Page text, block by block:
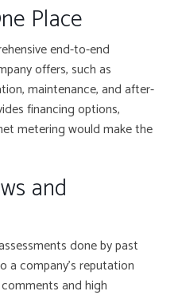
Place
end-to-end
offers, such as
maintenance, and after-
financing options,
metering would make the
and
done by past
a company’s reputation
and high